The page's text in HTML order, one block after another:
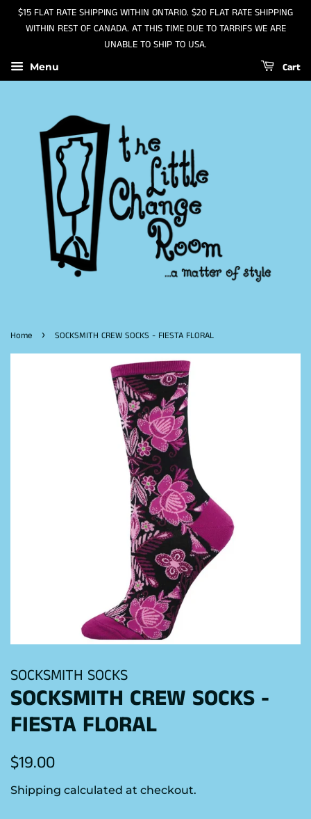
$15 FLAT RATE SHIPPING WITHIN ONTARIO. $20 FLAT RATE SHIPPING
WITHIN REST OF CANADA. AT THIS TIME DUE TO TARRIFS WE ARE
UNABLE TO SHIP TO USA.
Menu Cart
Home › SOCKSMITH CREW SOCKS - FIESTA FLORAL
SOCKSMITH SOCKS
SOCKSMITH CREW SOCKS -
FIESTA FLORAL
Regular
$19.00
Shipping calculated at checkout.